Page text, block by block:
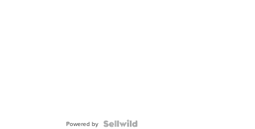
Powered by